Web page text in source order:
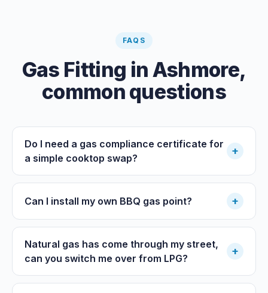
FAQS
Gas Fitting in Ashmore,
common questions
Do I need a gas compliance certificate for
a simple cooktop swap?
+
Can I install my own BBQ gas point? +
Natural gas has come through my street,
can you switch me over from LPG?
+